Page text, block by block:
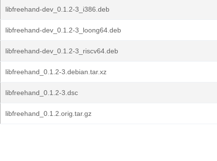
libfreehand-dev_0.1.2-3_i386.deb
libfreehand-dev_0.1.2-3_loong64.deb
libfreehand-dev_0.1.2-3_riscv64.deb
libfreehand_0.1.2-3.debian.tar.xz
libfreehand_0.1.2-3.dsc
libfreehand_0.1.2.orig.tar.gz